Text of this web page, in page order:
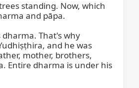
standing. Now, which
and pāpa.
That's why
and he was
mother, brothers,
Entire dharma is under his